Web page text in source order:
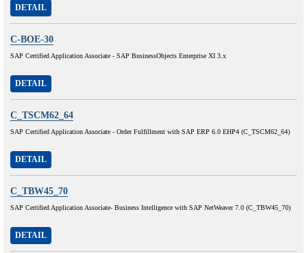
DETAIL
C-BOE-30
SAP Certified Application Associate - SAP BusinessObjects Enterprise XI 3.x
DETAIL
C_TSCM62_64
SAP Certified Application Associate - Order Fulfillment with SAP ERP 6.0 EHP4 (C_TSCM62_64)
DETAIL
C_TBW45_70
SAP Certified Application Associate- Business Intelligence with SAP NetWeaver 7.0 (C_TBW45_70)
DETAIL